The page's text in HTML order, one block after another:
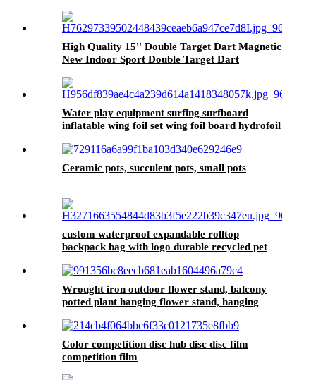
High Quality 15'' Double Target Dart Magnetic
New Indoor Sport Double Target Dart
1pcs
Water play equipment surfing surfboard
inflatable wing foil set wing foil board hydrofoil
Ceramic pots, succulent pots, small pots
custom waterproof expandable rolltop
backpack bag with logo durable recycled pet
Wrought iron outdoor flower stand, balcony
potted plant hanging flower stand, hanging
Color competition disc hub disc disc film
competition film